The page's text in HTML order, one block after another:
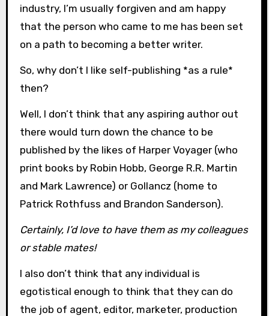
industry, I’m usually forgiven and am happy
that the person who came to me has been set
on a path to becoming a better writer.
So, why don’t I like self-publishing *as a rule*
then?
Well, I don’t think that any aspiring author out
there would turn down the chance to be
published by the likes of Harper Voyager (who
print books by Robin Hobb, George R.R. Martin
and Mark Lawrence) or Gollancz (home to
Patrick Rothfuss and Brandon Sanderson).
Certainly, I’d love to have them as my colleagues
or stable mates!
I also don’t think that any individual is
egotistical enough to think that they can do
the job of agent, editor, marketer, production